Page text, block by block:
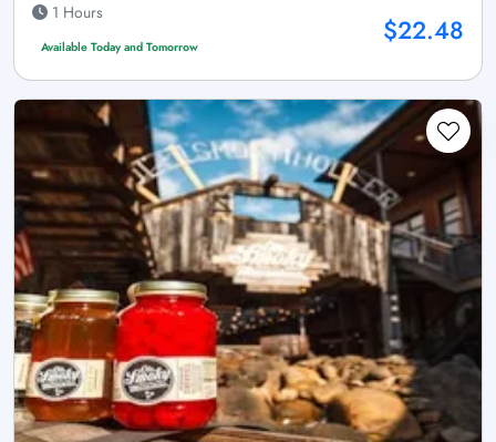
1 Hours
Available Today and Tomorrow $22.48